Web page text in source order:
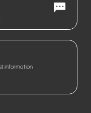
information